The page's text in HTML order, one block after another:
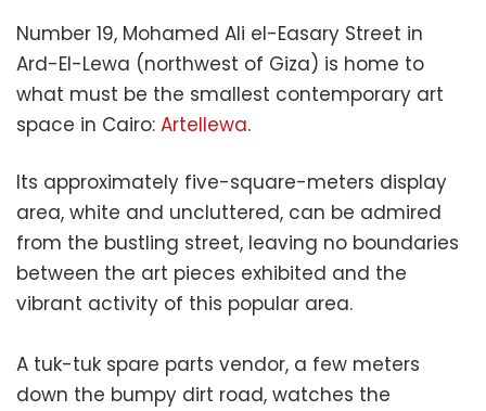
Number 19, Mohamed Ali el-Easary Street in
Ard-El-Lewa (northwest of Giza) is home to
what must be the smallest contemporary art
space in Cairo: Artellewa.
Its approximately five-square-meters display
area, white and uncluttered, can be admired
from the bustling street, leaving no boundaries
between the art pieces exhibited and the
vibrant activity of this popular area.
A tuk-tuk spare parts vendor, a few meters
down the bumpy dirt road, watches the